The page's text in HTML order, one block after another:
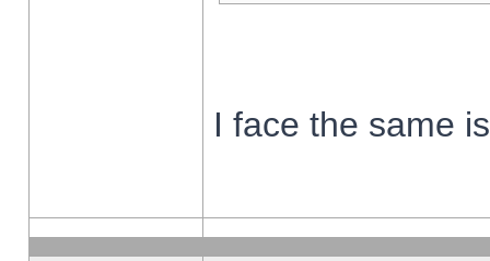
I face the same